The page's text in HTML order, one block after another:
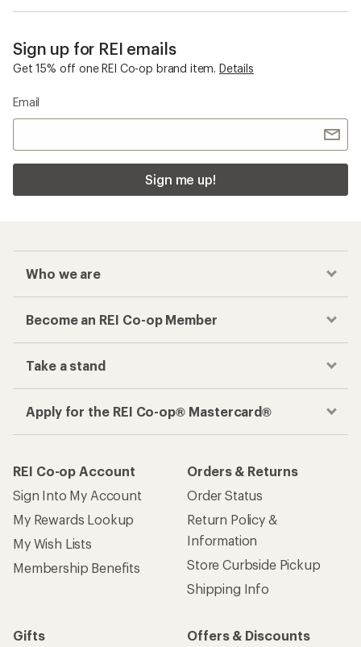
Sign up for REI emails
Get 15% off one REI Co-op brand item. Details
Email
Sign me up!
Who we are
Become an REI Co-op Member
Take a stand
Apply for the REI Co-op® Mastercard®
REI Co-op Account
Sign Into My Account
My Rewards Lookup
My Wish Lists
Membership Benefits
Orders & Returns
Order Status
Return Policy &
Information
Store Curbside Pickup
Shipping Info
Gifts
Offers & Discounts